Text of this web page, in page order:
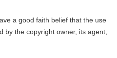
a good faith belief that the use
by the copyright owner, its agent,